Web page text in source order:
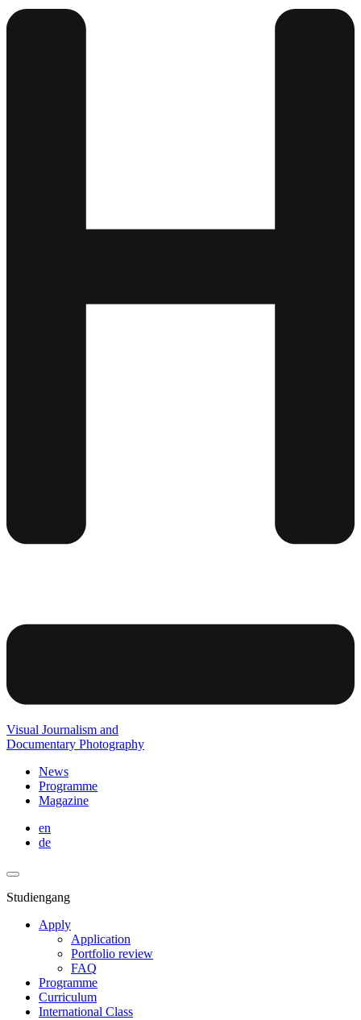
Visual Journalism and
Documentary Photography
News
Programme
Magazine
en
de
Studiengang
Apply
Application
Portfolio review
FAQ
Programme
Curriculum
International Class